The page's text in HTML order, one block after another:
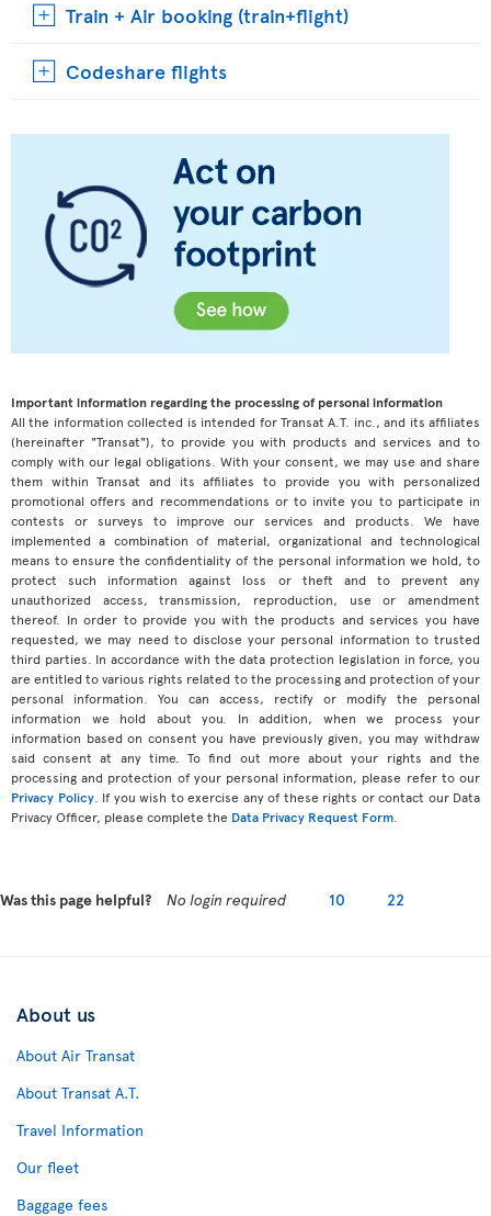
Train + Air booking (train+flight)
Codeshare flights
Important information regarding the processing of personal information
All the information collected is intended for Transat A.T. inc., and its affiliates
(hereinafter "Transat"), to provide you with products and services and to
comply with our legal obligations. With your consent, we may use and share
them within Transat and its affiliates to provide you with personalized
promotional offers and recommendations or to invite you to participate in
contests or surveys to improve our services and products. We have
implemented a combination of material, organizational and technological
means to ensure the confidentiality of the personal information we hold, to
protect such information against loss or theft and to prevent any
unauthorized access, transmission, reproduction, use or amendment
thereof. In order to provide you with the products and services you have
requested, we may need to disclose your personal information to trusted
third parties. In accordance with the data protection legislation in force, you
are entitled to various rights related to the processing and protection of your
personal information. You can access, rectify or modify the personal
information we hold about you. In addition, when we process your
information based on consent you have previously given, you may withdraw
said consent at any time. To find out more about your rights and the
processing and protection of your personal information, please refer to our
Privacy Policy. If you wish to exercise any of these rights or contact our Data
Privacy Officer, please complete the Data Privacy Request Form
Was this page helpful? No login required 10 22
About us
About Air Transat
About Transat A.T.
Travel Information
Our fleet
Baggage fees